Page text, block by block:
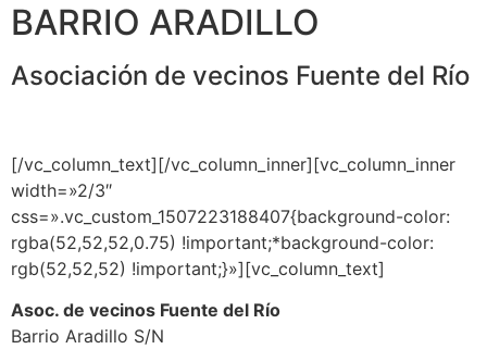
BARRIO ARADILLO
Asociación de vecinos Fuente del Río
[/vc_column_text][/vc_column_inner][vc_column_inner
width=»2/3″
css=».vc_custom_1507223188407{background-color:
rgba(52,52,52,0.75) !important;*background-color:
rgb(52,52,52) !important;}»][vc_column_text]
Asoc. de vecinos Fuente del Río
Barrio Aradillo S/N